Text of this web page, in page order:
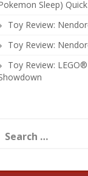
Sleep)
Toy Review:
Toy Review:
Toy Review: